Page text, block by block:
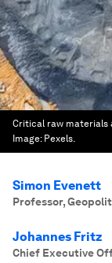
Critical raw materials
Image: Pexels.
Simon Evenett
Professor,
Johannes Fritz
Chief Executive